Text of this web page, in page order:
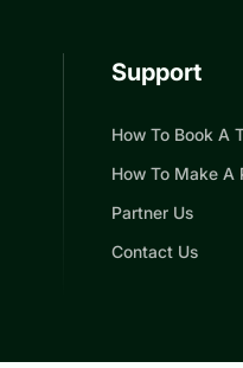
Support
How To Book A
How To Make A
Partner Us
Contact Us